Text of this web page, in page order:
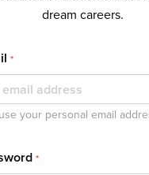
dream careers.
*
your personal email
*